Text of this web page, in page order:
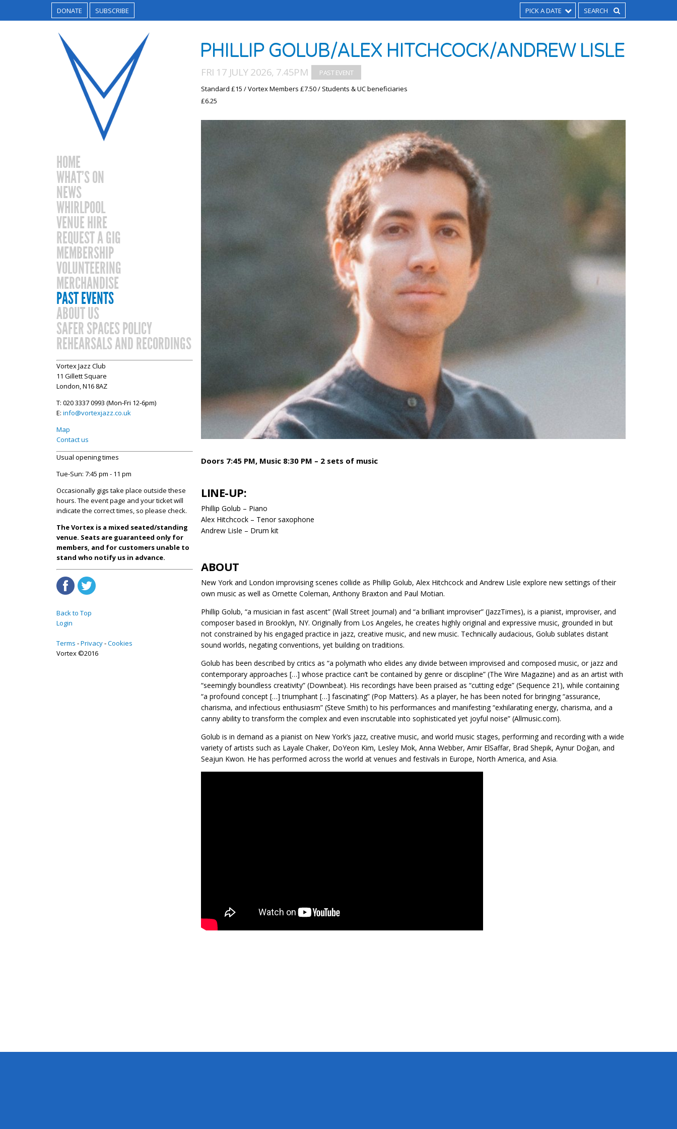
DONATE SUBSCRIBE PICK A DATE
HOME
WHAT’S ON
NEWS
WHIRLPOOL
VENUE HIRE
REQUEST A GIG
MEMBERSHIP
VOLUNTEERING
MERCHANDISE
PAST EVENTS
ABOUT US
SAFER SPACES POLICY
REHEARSALS AND RECORDINGS
Vortex Jazz Club
11 Gillett Square
London, N16 8AZ
T: 020 3337 0993 (Mon-Fri 12-6pm)
E: info@vortexjazz.co.uk
Map
Contact us
Usual opening times
Tue-Sun: 7:45 pm - 11 pm
Occasionally gigs take place outside these
hours. The event page and your ticket will
indicate the correct times, so please check.
The Vortex is a mixed seated/standing
venue. Seats are guaranteed only for
members, and for customers unable to
stand who notify us in advance.
Back to Top
Login
Terms Privacy Cookies
Vortex ©2016
PHILLIP GOLUB/ALEX HITCHCOCK/ANDREW LISLE
FRI 17 JULY 2026, 7.45PM
Standard £15 / Vortex Members £7.50 / Students & UC beneficiaries
£6.25
Doors 7:45 PM, Music 8:30 PM – 2 sets of music
LINE-UP:
Phillip Golub – Piano
Alex Hitchcock – Tenor saxophone
Andrew Lisle – Drum kit
ABOUT
New York and London improvising scenes collide as Phillip Golub, Alex Hitchcock and Andrew Lisle explore new settings of their
own music as well as Ornette Coleman, Anthony Braxton and Paul Motian.
Phillip Golub, “a musician in fast ascent” (Wall Street Journal) and “a brilliant improviser” (JazzTimes), is a pianist, improviser, and
composer based in Brooklyn, NY. Originally from Los Angeles, he creates highly original and expressive music, grounded in but
not constrained by his engaged practice in jazz, creative music, and new music. Technically audacious, Golub sublates distant
sound worlds, negating conventions, yet building on traditions.
Golub has been described by critics as “a polymath who elides any divide between improvised and composed music, or jazz and
contemporary approaches […] whose practice can’t be contained by genre or discipline” (The Wire Magazine) and as an artist with
“seemingly boundless creativity” (Downbeat). His recordings have been praised as “cutting edge” (Sequence 21), while containing
“a profound concept […] triumphant […] fascinating” (Pop Matters). As a player, he has been noted for bringing “assurance,
charisma, and infectious enthusiasm” (Steve Smith) to his performances and manifesting “exhilarating energy, charisma, and a
canny ability to transform the complex and even inscrutable into sophisticated yet joyful noise” (Allmusic.com).
Golub is in demand as a pianist on New York’s jazz, creative music, and world music stages, performing and recording with a wide
variety of artists such as Layale Chaker, DoYeon Kim, Lesley Mok, Anna Webber, Amir ElSaffar, Brad Shepik, Aynur Doğan, and
Seajun Kwon. He has performed across the world at venues and festivals in Europe, North America, and Asia.